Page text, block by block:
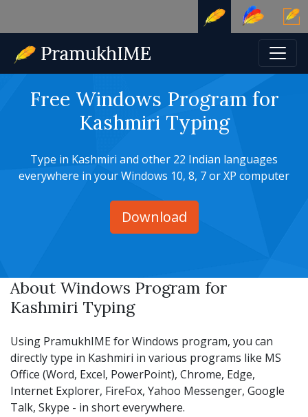
Free Windows Program for
Kashmiri Typing
Type in Kashmiri and other 22 Indian languages
everywhere in your Windows 10, 8, 7 or XP computer
Download
About Windows Program for
Kashmiri Typing
Using PramukhIME for Windows program, you can
directly type in Kashmiri in various programs like MS
Office (Word, Excel, PowerPoint), Chrome, Edge,
Internet Explorer, FireFox, Yahoo Messenger, Google
Talk, Skype - in short everywhere.